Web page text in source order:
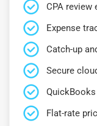
CPA review
Expense
Catch-up
Secure
Flat-rate